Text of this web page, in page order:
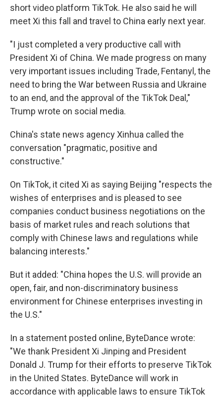
short video platform TikTok. He also said he will
meet Xi this fall and travel to China early next year.
"I just completed a very productive call with
President Xi of China. We made progress on many
very important issues including Trade, Fentanyl, the
need to bring the War between Russia and Ukraine
to an end, and the approval of the TikTok Deal,"
Trump wrote on social media.
China's state news agency Xinhua called the
conversation "pragmatic, positive and
constructive."
On TikTok, it cited Xi as saying Beijing "respects the
wishes of enterprises and is pleased to see
companies conduct business negotiations on the
basis of market rules and reach solutions that
comply with Chinese laws and regulations while
balancing interests."
But it added: "China hopes the U.S. will provide an
open, fair, and non-discriminatory business
environment for Chinese enterprises investing in
the U.S."
In a statement posted online, ByteDance wrote:
"We thank President Xi Jinping and President
Donald J. Trump for their efforts to preserve TikTok
in the United States. ByteDance will work in
accordance with applicable laws to ensure TikTok